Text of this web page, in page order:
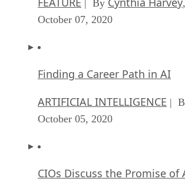
| By
,
October 07, 2020
Finding a Career Path in AI
ARTIFICIAL INTELLIGENCE |
October 05, 2020
CIOs Discuss the Promise of